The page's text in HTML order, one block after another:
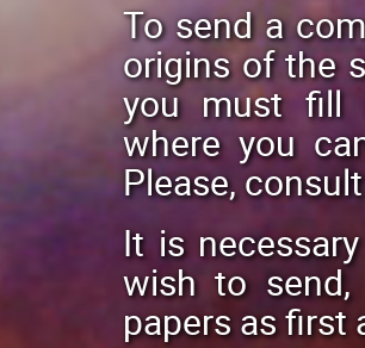
To send a
origins of the
you must fill
where you
Please,
It is
wish to
papers as first